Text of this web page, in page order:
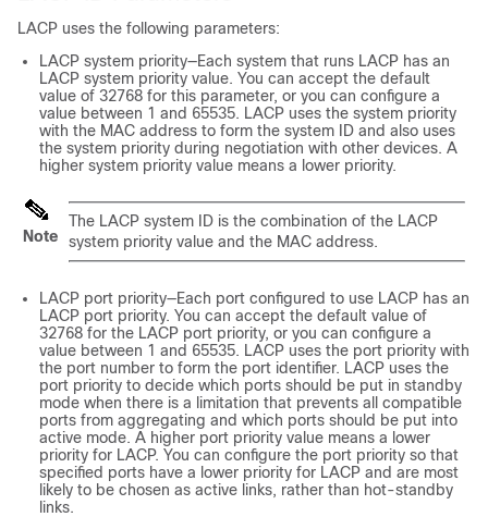
LACP uses the following parameters:
LACP system priority—Each system that runs LACP has an
LACP system priority value. You can accept the default
value of 32768 for this parameter, or you can configure a
value between 1 and 65535. LACP uses the system priority
with the MAC address to form the system ID and also uses
the system priority during negotiation with other devices. A
higher system priority value means a lower priority.
Note
The LACP system ID is the combination of the LACP
system priority value and the MAC address.
LACP port priority—Each port configured to use LACP has an
LACP port priority. You can accept the default value of
32768 for the LACP port priority, or you can configure a
value between 1 and 65535. LACP uses the port priority with
the port number to form the port identifier. LACP uses the
port priority to decide which ports should be put in standby
mode when there is a limitation that prevents all compatible
ports from aggregating and which ports should be put into
active mode. A higher port priority value means a lower
priority for LACP. You can configure the port priority so that
specified ports have a lower priority for LACP and are most
likely to be chosen as active links, rather than hot-standby
links.